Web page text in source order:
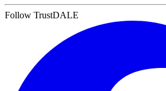
Follow TrustDALE